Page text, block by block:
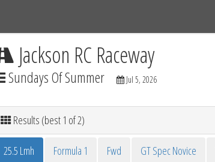
Jackson RC Raceway
Sundays Of Summer Jul 5, 2026
Results (best 1 of 2)
25.5 Lmh Formula 1 Fwd GT Spec Novice